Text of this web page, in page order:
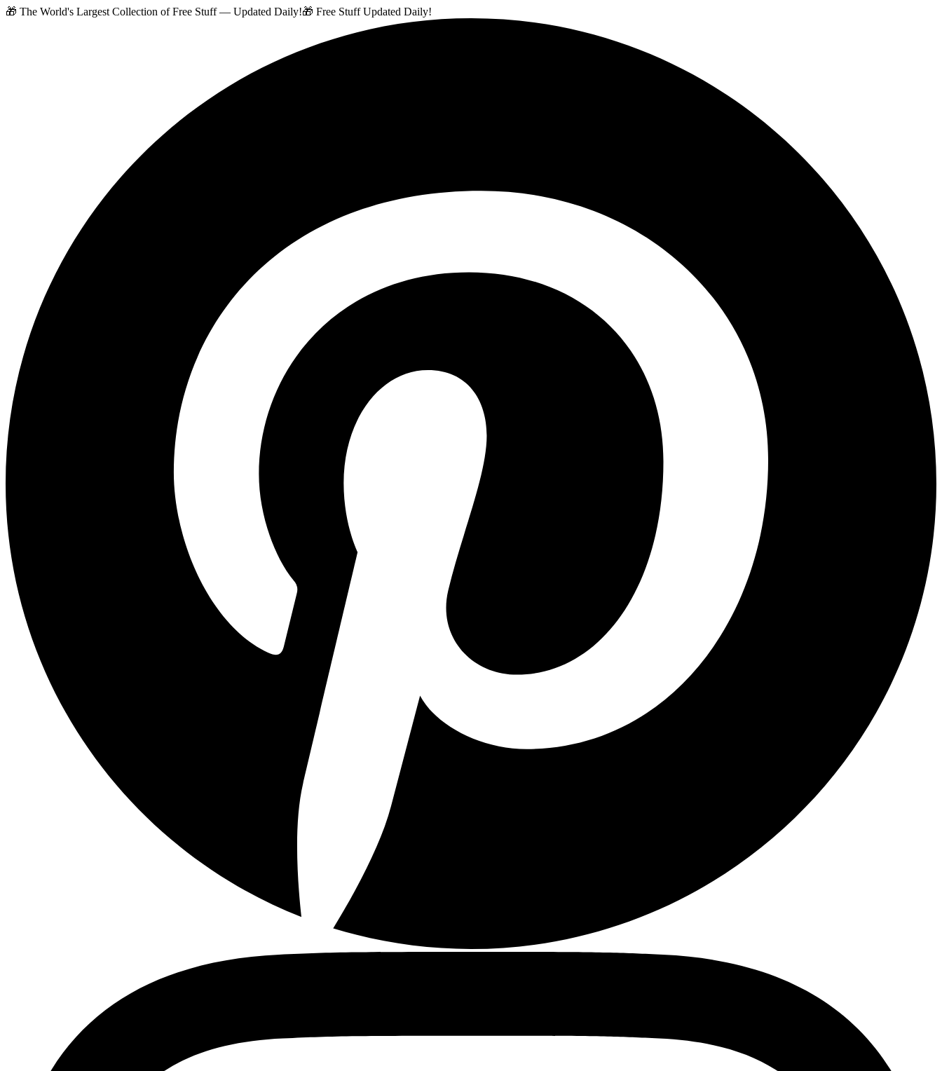
🎁 The World's Largest Collection of Free Stuff — Updated Daily!🎁 Free Stuff Updated Daily!